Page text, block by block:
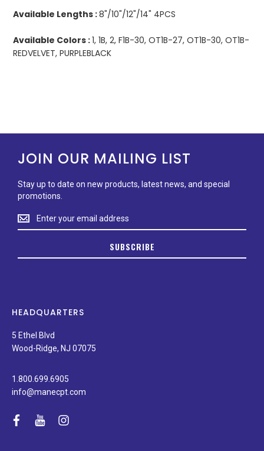
Available Lengths :8"/10"/12"/14" 4PCS
Available Colors :1, 1B, 2, F1B-30, OT1B-27, OT1B-30, OT1B-
REDVELVET, PURPLEBLACK
JOIN OUR MAILING LIST
Stay up to date on new products, latest news, and special
promotions.
Stay
up
on
news,
special
promotions.
SUBSCRIBE
HEADQUARTERS
5 Ethel Blvd
Wood-Ridge, NJ 07075
1.800.699.6905
info@manecpt.com
facebook
youtubeinstagram